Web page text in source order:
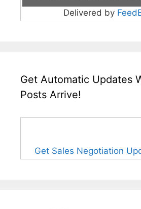
Delivered by
Get Automatic Updates
Posts Arrive!
Get Sales Negotiation